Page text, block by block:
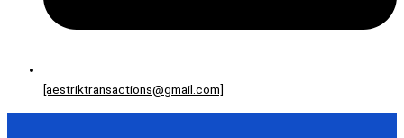
[aestriktransactions@gmail.com]